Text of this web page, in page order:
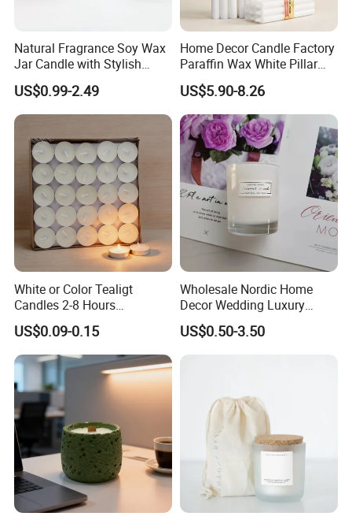
Natural Fragrance Soy Wax
Jar Candle with Stylish
Clear Glass Container
US$0.99-2.49
Home Decor Candle Factory
Paraffin Wax White Pillar
Unscented
Velas/Bougie/Candle
US$5.90-8.26
White or Color Tealigt
Candles 2-8 Hours
Unscented Paraffin Wax
High Quality Smokeless
Long Burning Time with
Customzied Label for Party
Home Decor Wedding
US$0.09-0.15
Wholesale Nordic Home
Decor Wedding Luxury
Glass Jar Candle Making
Supplies
US$0.50-3.50